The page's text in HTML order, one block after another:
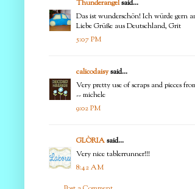
Thunderangelsaid...
Das ist wunderschön! Ich würde gern
Liebe Grüße aus Deutschland, Grit
5:07 PM
calicodaisysaid...
Very pretty use of scraps and pieces
-- michele
9:02 PM
GLÒRIAsaid...
Very nice tablerrunner!!!
8:42 AM